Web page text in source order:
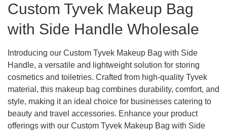
Custom Tyvek Makeup Bag
with Side Handle Wholesale
Introducing our Custom Tyvek Makeup Bag with Side
Handle, a versatile and lightweight solution for storing
cosmetics and toiletries. Crafted from high-quality Tyvek
material, this makeup bag combines durability, comfort, and
style, making it an ideal choice for businesses catering to
beauty and travel accessories. Enhance your product
offerings with our Custom Tyvek Makeup Bag with Side